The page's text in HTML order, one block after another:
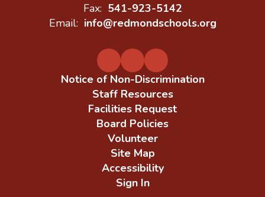
Fax: 541-923-5142
Email: info@redmondschools.org
Notice of Non-Discrimination
Staff Resources
Facilities Request
Board Policies
Volunteer
Site Map
Accessibility
Sign In